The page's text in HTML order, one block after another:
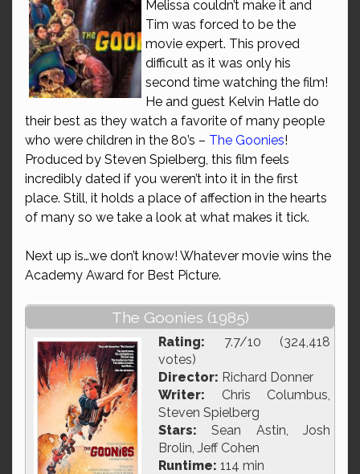
Melissa couldn’t make it and
Tim was forced to be the
movie expert. This proved
difficult as it was only his
second time watching the film!
He and guest Kelvin Hatle do
their best as they watch a favorite of many people
who were children in the 80’s – The Goonies!
Produced by Steven Spielberg, this film feels
incredibly dated if you weren’t into it in the first
place. Still, it holds a place of affection in the hearts
of many so we take a look at what makes it tick.
Next up is…we don’t know! Whatever movie wins the
Academy Award for Best Picture.
The Goonies (1985)
Rating: 7.7/10 (324,418
votes)
Director: Richard Donner
Writer: Chris Columbus,
Steven Spielberg
Stars: Sean Astin, Josh
Brolin, Jeff Cohen
Runtime: 114 min